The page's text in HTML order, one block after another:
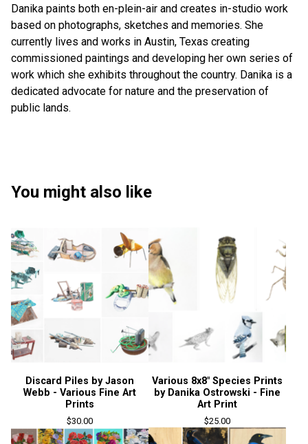
Danika paints both en-plein-air and creates in-studio work
based on photographs, sketches and memories. She
currently lives and works in Austin, Texas creating
commissioned paintings and developing her own series of
work which she exhibits throughout the country. Danika is a
dedicated advocate for nature and the preservation of
public lands.
You might also like
Discard Piles by Jason
Webb - Various Fine Art
Prints
$30.00
Various 8x8" Species Prints
by Danika Ostrowski - Fine
Art Print
$25.00